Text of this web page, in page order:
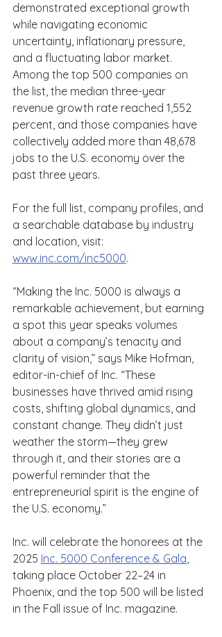
demonstrated exceptional growth
while navigating economic
uncertainty, inflationary pressure,
and a fluctuating labor market.
Among the top 500 companies on
the list, the median three-year
revenue growth rate reached 1,552
percent, and those companies have
collectively added more than 48,678
jobs to the U.S. economy over the
past three years.
For the full list, company profiles, and
a searchable database by industry
and location, visit:
www.inc.com/inc5000.
“Making the Inc. 5000 is always a
remarkable achievement, but earning
a spot this year speaks volumes
about a company’s tenacity and
clarity of vision,” says Mike Hofman,
editor-in-chief of Inc. “These
businesses have thrived amid rising
costs, shifting global dynamics, and
constant change. They didn’t just
weather the storm—they grew
through it, and their stories are a
powerful reminder that the
entrepreneurial spirit is the engine of
the U.S. economy.”
Inc. will celebrate the honorees at the
2025 Inc. 5000 Conference & Gala,
taking place October 22–24 in
Phoenix, and the top 500 will be listed
in the Fall issue of Inc. magazine.